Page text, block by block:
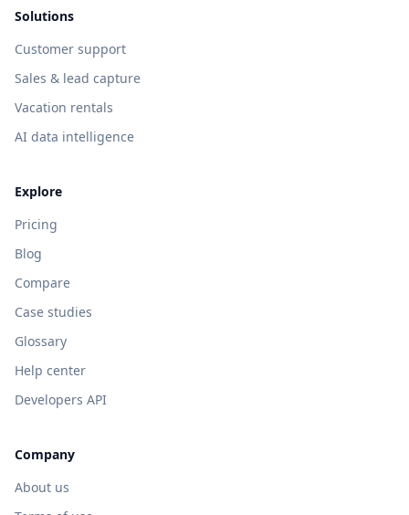
Solutions
Customer support
Sales & lead capture
Vacation rentals
AI data intelligence
Explore
Pricing
Blog
Compare
Case studies
Glossary
Help center
Developers API
Company
About us